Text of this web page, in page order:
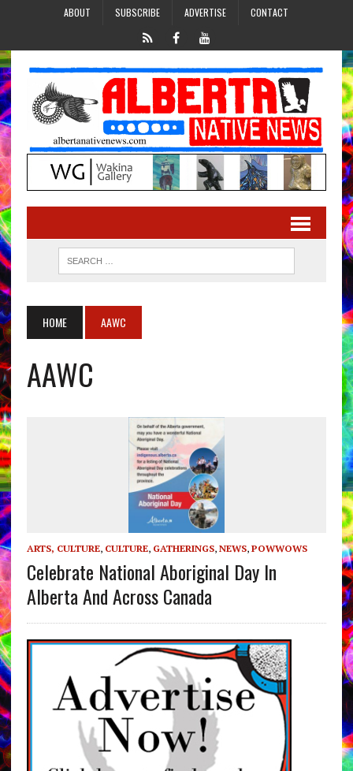
ABOUT SUBSCRIBE ADVERTISE CONTACT
HOME AAWC
AAWC
ARTS, CULTURE, CULTURE, GATHERINGS, NEWS, POWWOWS
Celebrate National Aboriginal Day In
Alberta And Across Canada